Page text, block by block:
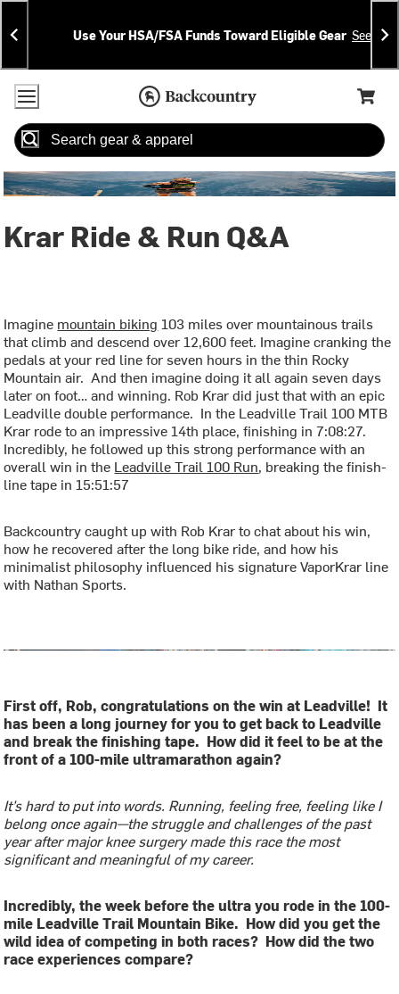
Skip
To
Content
Skip
To
Search
Announcements
Use Your HSA/FSA Funds Toward Eligible Gear See
Accessibility Policy
Home Page
Cart,
Search
Krar Ride & Run Q&A
Imagine mountain biking 103 miles over mountainous trails
that climb and descend over 12,600 feet. Imagine cranking the
pedals at your red line for seven hours in the thin Rocky
Mountain air. And then imagine doing it all again seven days
later on foot… and winning. Rob Krar did just that with an epic
Leadville double performance. In the Leadville Trail 100 MTB
Krar rode to an impressive 14th place, finishing in 7:08:27.
Incredibly, he followed up this strong performance with an
overall win in the Leadville Trail 100 Run, breaking the finish-
line tape in 15:51:57
Backcountry caught up with Rob Krar to chat about his win,
how he recovered after the long bike ride, and how his
minimalist philosophy influenced his signature VaporKrar line
with Nathan Sports.
First off, Rob, congratulations on the win at Leadville! It
has been a long journey for you to get back to Leadville
and break the finishing tape. How did it feel to be at the
front of a 100-mile ultramarathon again?
It’s hard to put into words. Running, feeling free, feeling like I
belong once again—the struggle and challenges of the past
year after major knee surgery made this race the most
significant and meaningful of my career.
Incredibly, the week before the ultra you rode in the 100-
mile Leadville Trail Mountain Bike. How did you get the
wild idea of competing in both races? How did the two
race experiences compare?